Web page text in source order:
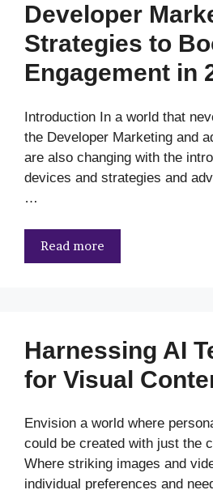
Developer
Strategies to
Engagement in
Introduction In a world that
the Developer Marketing and
are also changing with the
devices and strategies and
…
Read more
Harnessing AI
for Visual
Envision a world where
could be created with just the
Where striking images and
individual preferences and